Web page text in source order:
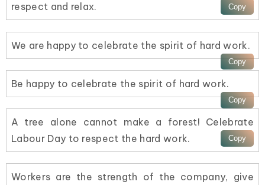
respect and relax.
We are happy to celebrate the spirit of hard work.
Be happy to celebrate the spirit of hard work.
A tree alone cannot make a forest! Celebrate
Labour Day to respect the hard work.
Workers are the strength of the company, give